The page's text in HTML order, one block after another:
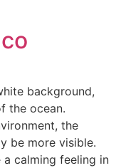
background,
the ocean.
the
be more visible.
calming feeling in